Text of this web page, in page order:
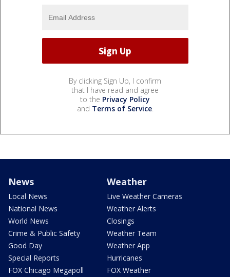
By clicking Sign Up, I confirm
that I have read and agree
to the Privacy Policy
and Terms of Service.
News
Local News
National News
World News
Crime & Public Safety
Good Day
Special Reports
FOX Chicago Megapoll
Weather
Live Weather Cameras
Weather Alerts
Closings
Weather Team
Weather App
Hurricanes
FOX Weather